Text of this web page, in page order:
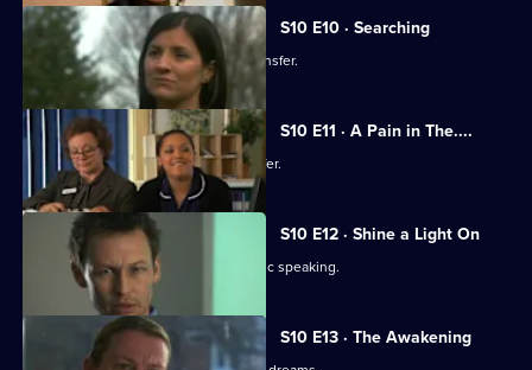
S10 E10 · Searching
Eva tells Jimmi she has asked for a transfer.
S10 E11 · A Pain in The....
Julia receives an enticing business offer.
S10 E12 · Shine a Light On
Jimmi learns he is not cut out for public speaking.
S10 E13 · The Awakening